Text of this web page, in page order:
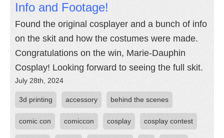
Info and Footage!
Found the original cosplayer and a bunch of info
on the skit and how the costumes were made.
Congratulations on the win, Marie-Dauphin
Cosplay! Looking forward to seeing the full skit.
July 28th, 2024
3d printing accessory behind the scenes
comic con comiccon cosplay cosplay contest